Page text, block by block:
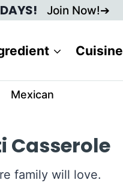
Join Now!
Cuisine
Mexican
Casserole
family will love.